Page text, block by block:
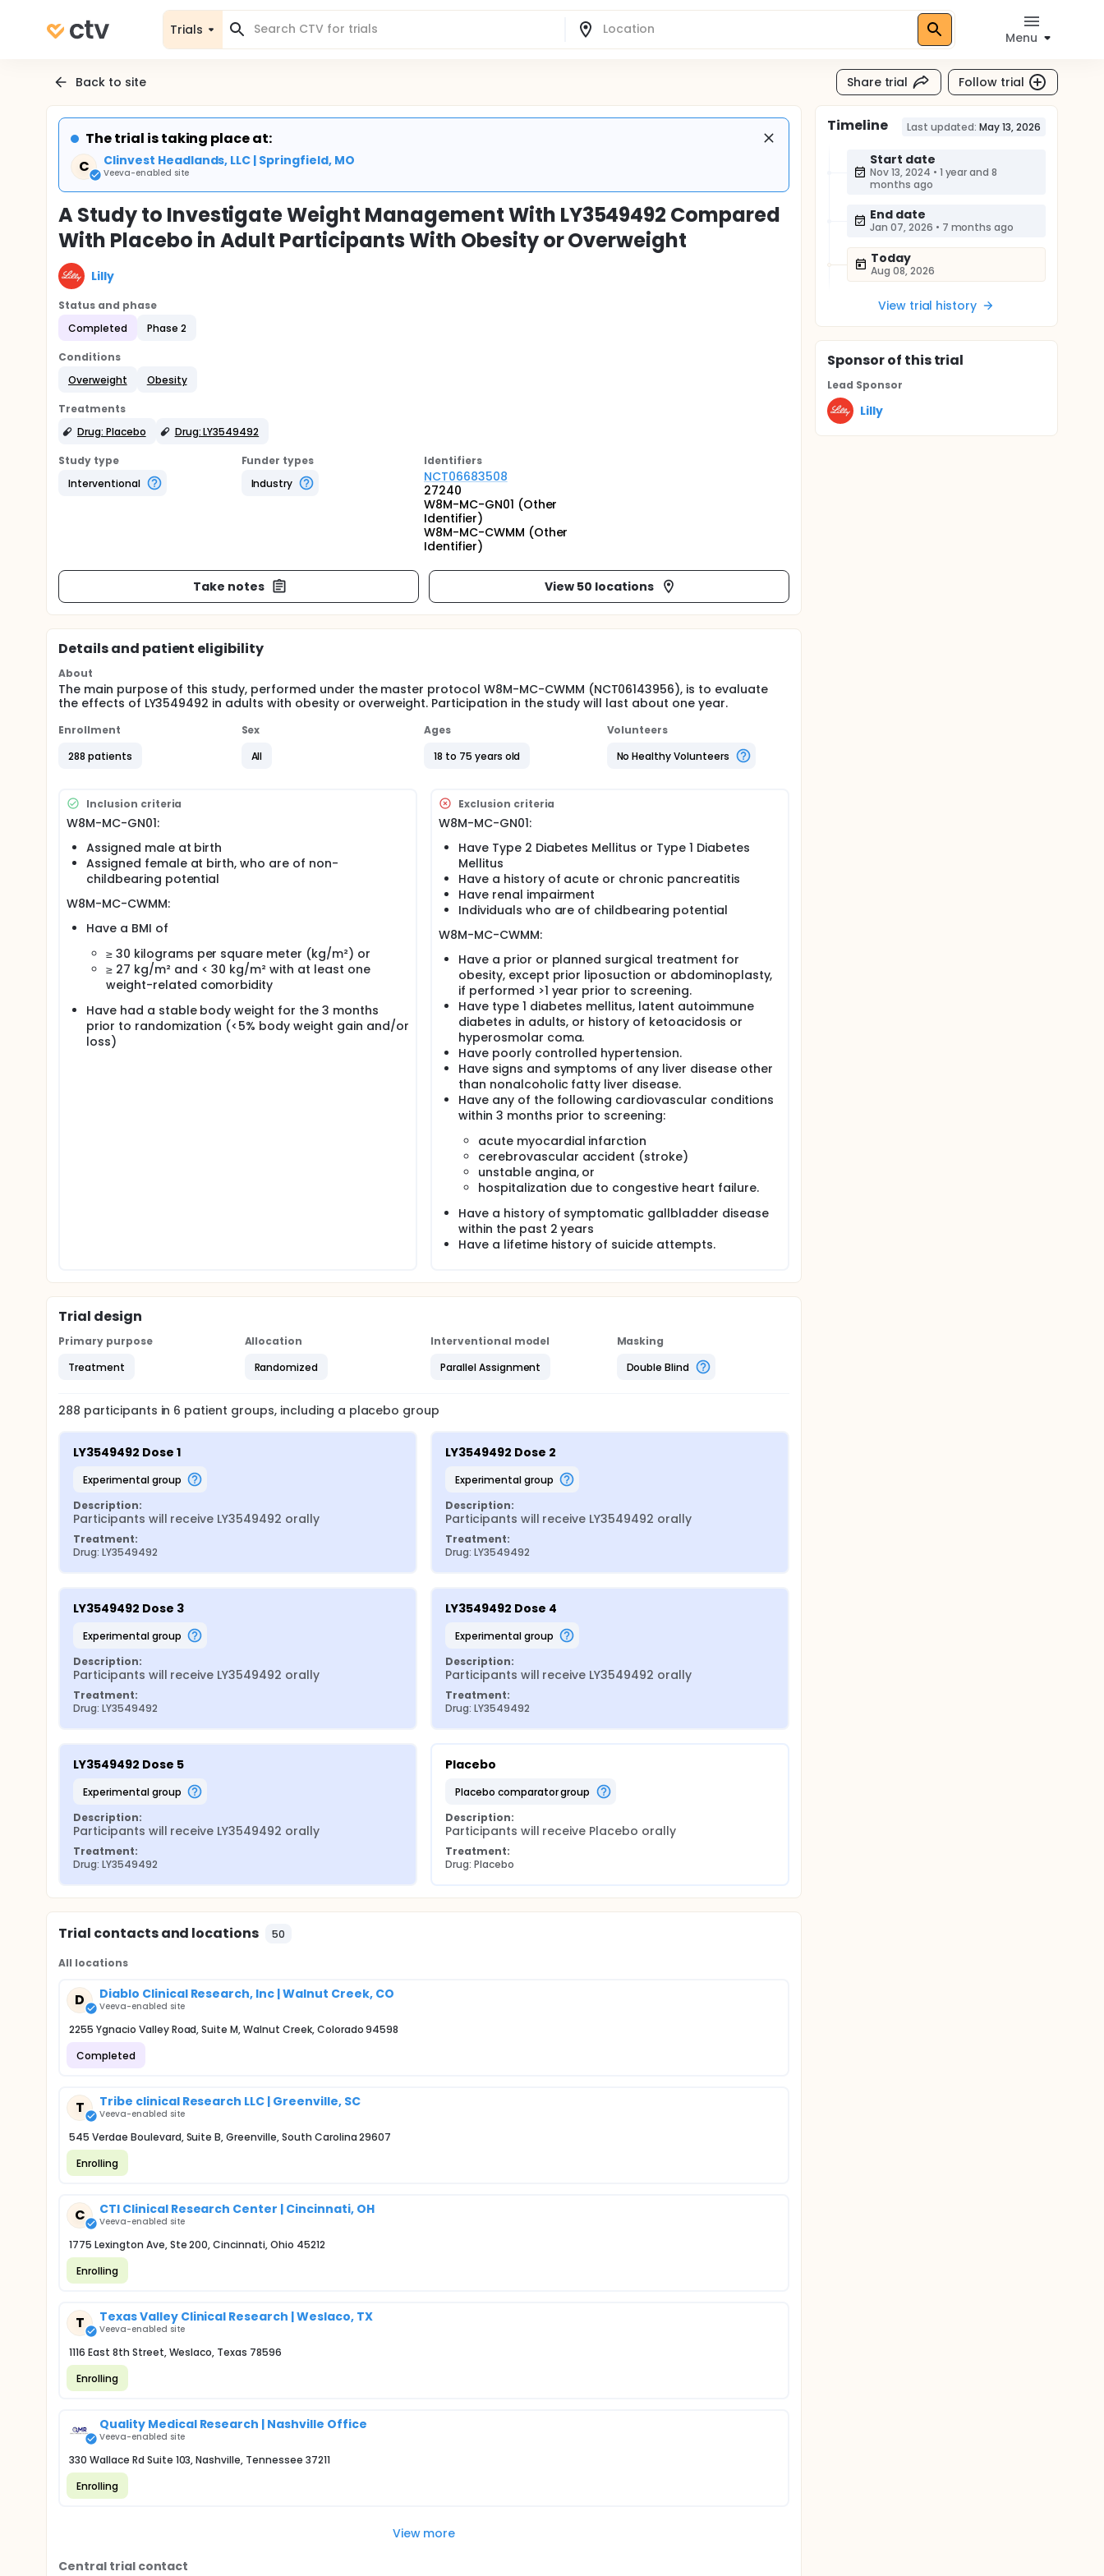
Trials
Menu
Back to site Share trial Follow trial
The trial is taking place at:
C
Clinvest Headlands, LLC | Springfield, MO
Veeva-enabled site
A Study to Investigate Weight Management With LY3549492 Compared
With Placebo in Adult Participants With Obesity or Overweight
Lilly
Status and phase
Completed
Phase 2
Conditions
Overweight
Obesity
Treatments
Drug: Placebo
Drug: LY3549492
Study type
Interventional
Funder types
Industry
Identifiers
NCT06683508
27240
W8M-MC-GN01 (Other
Identifier)
W8M-MC-CWMM (Other
Identifier)
Take notes View 50 locations
Details and patient eligibility
About
The main purpose of this study, performed under the master protocol W8M-MC-CWMM (NCT06143956), is to evaluate
the effects of LY3549492 in adults with obesity or overweight. Participation in the study will last about one year.
Enrollment
288 patients
Sex
All
Ages
18 to 75 years old
Volunteers
No Healthy Volunteers
Inclusion criteria
W8M-MC-GN01:
Assigned male at birth
Assigned female at birth, who are of non-
childbearing potential
W8M-MC-CWMM:
Have a BMI of
≥ 30 kilograms per square meter (kg/m²) or
≥ 27 kg/m² and < 30 kg/m² with at least one
weight-related comorbidity
Have had a stable body weight for the 3 months
prior to randomization (<5% body weight gain and/or
loss)
Exclusion criteria
W8M-MC-GN01:
Have Type 2 Diabetes Mellitus or Type 1 Diabetes
Mellitus
Have a history of acute or chronic pancreatitis
Have renal impairment
Individuals who are of childbearing potential
W8M-MC-CWMM:
Have a prior or planned surgical treatment for
obesity, except prior liposuction or abdominoplasty,
if performed >1 year prior to screening.
Have type 1 diabetes mellitus, latent autoimmune
diabetes in adults, or history of ketoacidosis or
hyperosmolar coma.
Have poorly controlled hypertension.
Have signs and symptoms of any liver disease other
than nonalcoholic fatty liver disease.
Have any of the following cardiovascular conditions
within 3 months prior to screening:
acute myocardial infarction
cerebrovascular accident (stroke)
unstable angina, or
hospitalization due to congestive heart failure.
Have a history of symptomatic gallbladder disease
within the past 2 years
Have a lifetime history of suicide attempts.
Trial design
Primary purpose
Treatment
Allocation
Randomized
Interventional model
Parallel Assignment
Masking
Double Blind
288 participants in 6 patient groups, including a placebo group
LY3549492 Dose 1
experimental group
Description:
Participants will receive LY3549492 orally
Treatment:
Drug: LY3549492
LY3549492 Dose 2
experimental group
Description:
Participants will receive LY3549492 orally
Treatment:
Drug: LY3549492
LY3549492 Dose 3
experimental group
Description:
Participants will receive LY3549492 orally
Treatment:
Drug: LY3549492
LY3549492 Dose 4
experimental group
Description:
Participants will receive LY3549492 orally
Treatment:
Drug: LY3549492
LY3549492 Dose 5
experimental group
Description:
Participants will receive LY3549492 orally
Treatment:
Drug: LY3549492
Placebo
placebo comparator group
Description:
Participants will receive Placebo orally
Treatment:
Drug: Placebo
Trial contacts and locations 50
All locations
D Diablo Clinical Research, Inc | Walnut Creek, CO
Veeva-enabled site
2255 Ygnacio Valley Road, Suite M, Walnut Creek, Colorado 94598
Completed
T Tribe clinical Research LLC | Greenville, SC
Veeva-enabled site
545 Verdae Boulevard, Suite B, Greenville, South Carolina 29607
Enrolling
C CTI Clinical Research Center | Cincinnati, OH
Veeva-enabled site
1775 Lexington Ave, Ste 200, Cincinnati, Ohio 45212
Enrolling
T Texas Valley Clinical Research | Weslaco, TX
Veeva-enabled site
1116 East 8th Street, Weslaco, Texas 78596
Enrolling
Quality Medical Research | Nashville Office
Veeva-enabled site
330 Wallace Rd Suite 103, Nashville, Tennessee 37211
Enrolling
View more
Central trial contact
Timeline Last updated: May 13, 2026
Start date
Nov 13, 2024 • 1 year and 8
months ago
End date
Jan 07, 2026 • 7 months ago
Today
Aug 08, 2026
View trial history
Sponsorof this trial
Lead Sponsor
Lilly